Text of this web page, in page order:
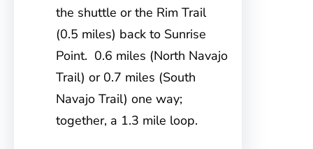
the shuttle or the Rim Trail
(0.5 miles) back to Sunrise
Point. 0.6 miles (North Navajo
Trail) or 0.7 miles (South
Navajo Trail) one way;
together, a 1.3 mile loop.